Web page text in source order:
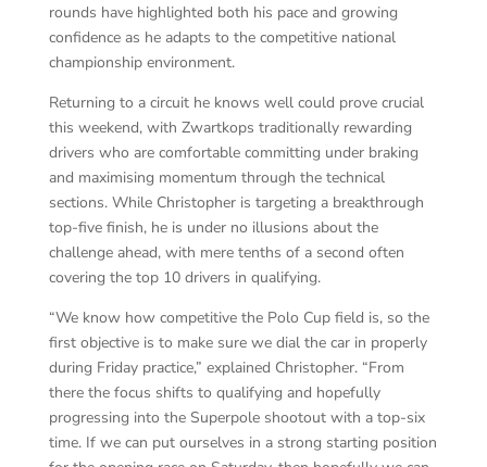
rounds have highlighted both his pace and growing
confidence as he adapts to the competitive national
championship environment.
Returning to a circuit he knows well could prove crucial
this weekend, with Zwartkops traditionally rewarding
drivers who are comfortable committing under braking
and maximising momentum through the technical
sections. While Christopher is targeting a breakthrough
top-five finish, he is under no illusions about the
challenge ahead, with mere tenths of a second often
covering the top 10 drivers in qualifying.
“We know how competitive the Polo Cup field is, so the
first objective is to make sure we dial the car in properly
during Friday practice,” explained Christopher. “From
there the focus shifts to qualifying and hopefully
progressing into the Superpole shootout with a top-six
time. If we can put ourselves in a strong starting position